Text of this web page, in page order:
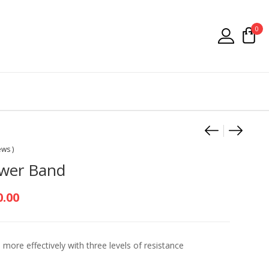
0
Head
)
Band
Price range: R250.00 through
effectively with three levels of resistance